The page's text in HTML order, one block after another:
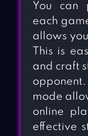
You can
each
allows
This is
and craft
mode
online
effective